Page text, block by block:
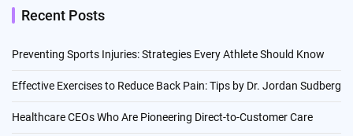
Recent Posts
Preventing Sports Injuries: Strategies Every Athlete Should Know
Effective Exercises to Reduce Back Pain: Tips by Dr. Jordan Sudberg
Healthcare CEOs Who Are Pioneering Direct-to-Customer Care